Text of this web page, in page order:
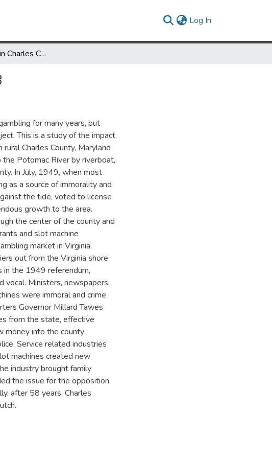
Log In
Slot Machines in Charles County, Maryland: 1910-1968
for many years, but
This is a study of the impact
Charles County, Maryland
Potomac River by riverboat,
In July, 1949, when most
as a source of immorality and
the tide, voted to license
growth to the area.
the center of the county and
and slot machine
market in Virginia,
out from the Virginia shore
in the 1949 referendum,
vocal. Ministers, newspapers,
were immoral and crime
Governor Millard Tawes
from the state, effective
money into the county
Service related industries
machines created new
industry brought family
the issue for the opposition
after 58 years, Charles